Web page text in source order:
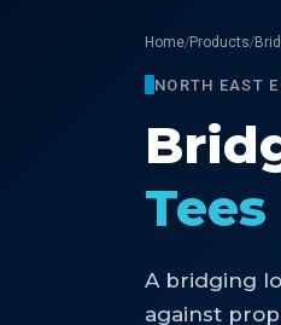
Home/Products/
NORTH EAST
Tees
A bridging
against